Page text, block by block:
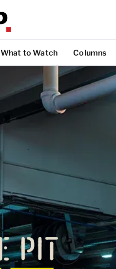
What to Watch Columns